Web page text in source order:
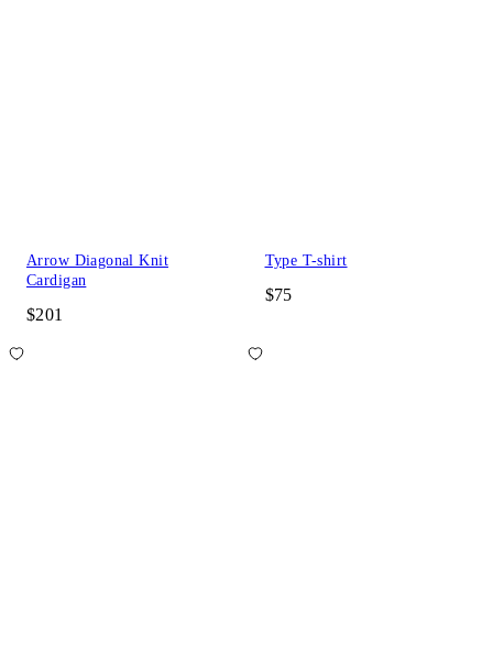
Arrow Diagonal Knit
Cardigan
$201
Type T-shirt
$75